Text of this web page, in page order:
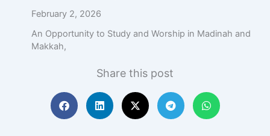
February 2, 2026
An Opportunity to Study and Worship in Madinah and
Makkah,
Share this post